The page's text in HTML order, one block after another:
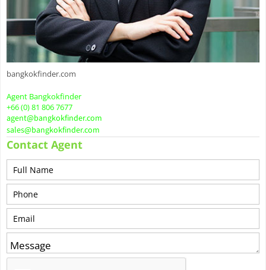
bangkokfinder.com
Agent Bangkokfinder
+66 (0) 81 806 7677
agent@bangkokfinder.com
sales@bangkokfinder.com
Contact Agent